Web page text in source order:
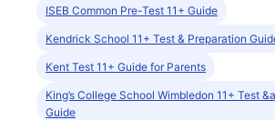
ISEB Common Pre-Test 11+ Guide
Kendrick School 11+ Test & Preparation
Kent Test 11+ Guide for Parents
King’s College School Wimbledon 11+ Test
Guide